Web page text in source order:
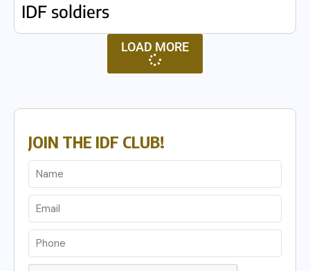
IDF soldiers
LOAD MORE
JOIN THE IDF CLUB!